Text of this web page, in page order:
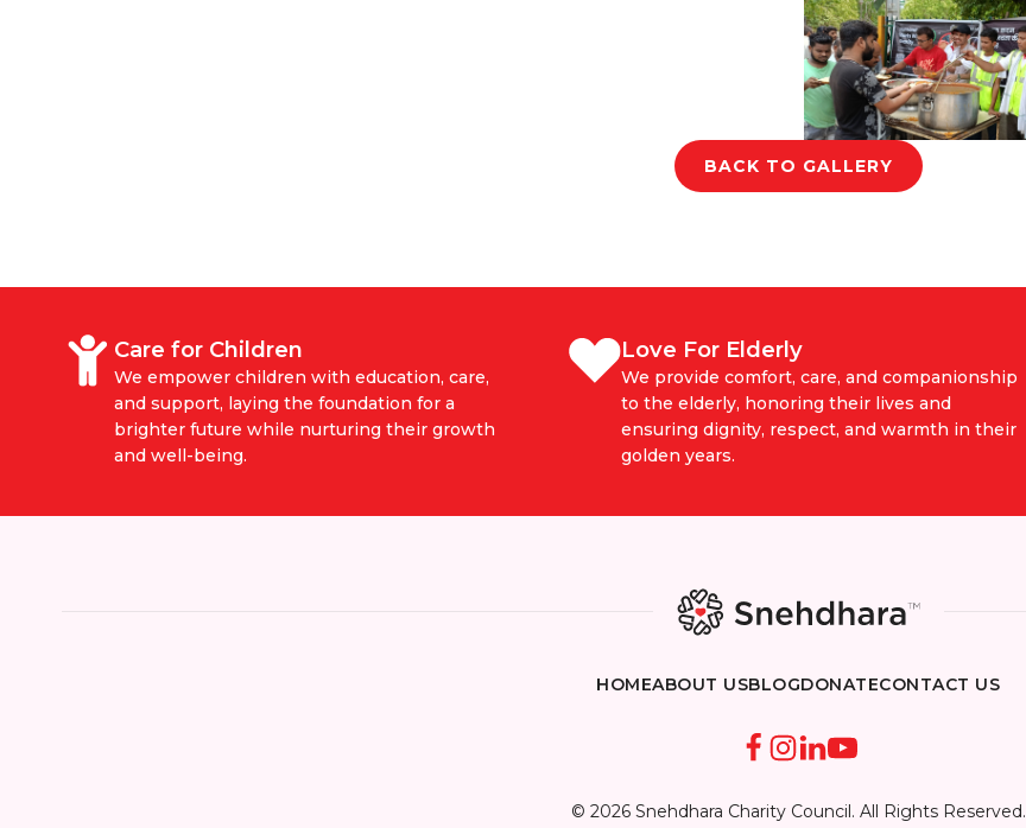
BACK TO GALLERY
Care for Children
We empower children with education, care,
and support, laying the foundation for a
brighter future while nurturing their growth
and well-being.
Love For Elderly
We provide comfort, care, and companionship
to the elderly, honoring their lives and
ensuring dignity, respect, and warmth in their
golden years.
HOMEABOUT USBLOGDONATECONTACT US
© 2026 Snehdhara Charity Council. All Rights Reserved.